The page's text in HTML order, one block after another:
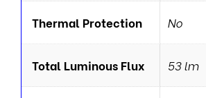
Thermal Protection No
Total Luminous Flux 53 lm